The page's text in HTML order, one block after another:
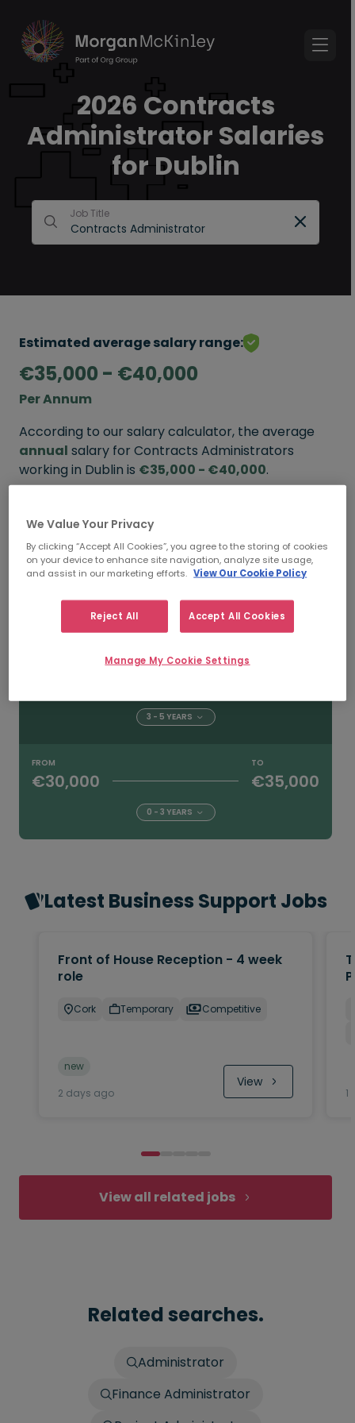
2026 Contracts
Administrator Salaries
for Dublin
Job Title
Estimated average salary range:
€35,000 - €40,000
Per Annum
According to our salary calculator, the average
annual salary for Contracts Administrators
working in Dublin is €35,000 - €40,000.
FROM TO
5+ YEARS
TO
3 - 5 YEARS
FROM
€30,000
TO
€35,000
0 - 3 YEARS
Latest Business Support Jobs
Front of House Reception - 4 week
role
Cork Temporary Competitive
new
2 days ago
View
1
View all related jobs
Related searches.
Administrator
Finance Administrator
We Value Your Privacy
By clicking “Accept All Cookies”, you agree to the storing of cookies
on your device to enhance site navigation, analyze site usage,
and assist in our marketing efforts. View Our Cookie Policy
Reject All Accept All Cookies
Manage My Cookie Settings